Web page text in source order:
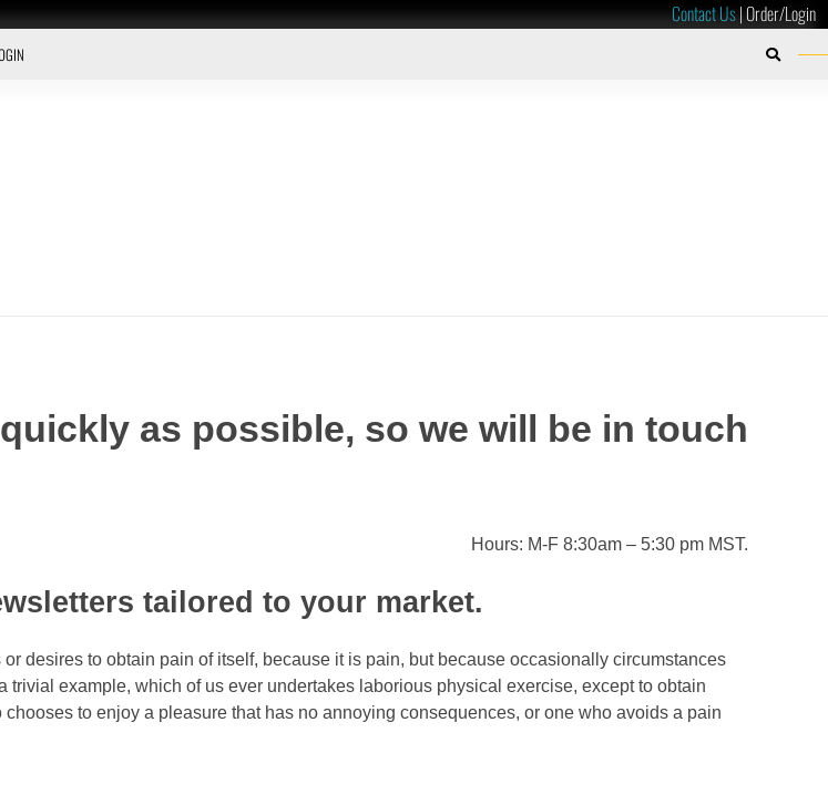
Contact Us|Order/Login
as possible, so we will be in touch
Hours: M-F 8:30am – 5:30 pm MST.
tailored to your market.
desires to obtain pain of itself, because it is pain, but because occasionally circumstances
example, which of us ever undertakes laborious physical exercise, except to obtain
to enjoy a pleasure that has no annoying consequences, or one who avoids a pain